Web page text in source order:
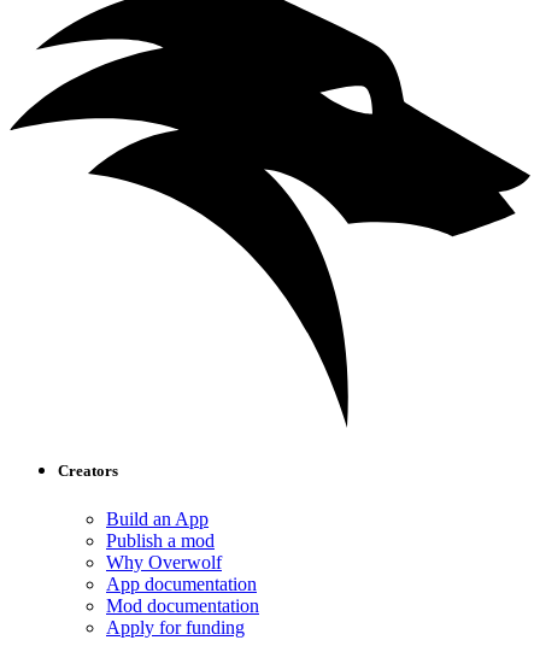
Creators
Build an App
Publish a mod
Why Overwolf
App documentation
Mod documentation
Apply for funding